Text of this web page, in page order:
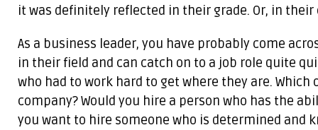
it was definitely reflected in their grade. Or, in
As a business leader, you have probably come
in their field and can catch on to a job role quite
who had to work hard to get where they are.
company? Would you hire a person who has the
you want to hire someone who is determined and